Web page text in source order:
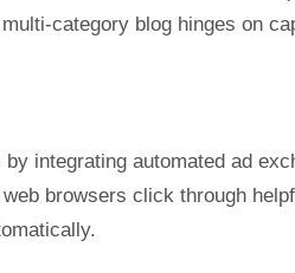
category blog hinges on
integrating automated ad
browsers click through